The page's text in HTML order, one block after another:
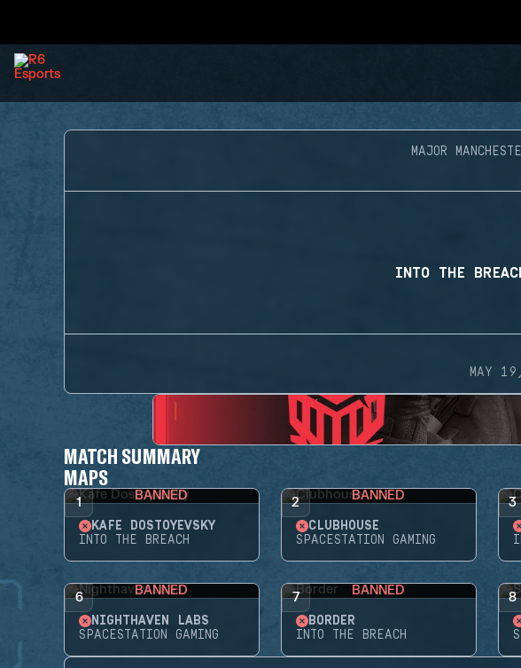
MAJOR
INTO THE
MAY
MATCH SUMMARY
MAPS
1 BANNED
KAFE DOSTOYEVSKY
INTO THE BREACH
2 BANNED
CLUBHOUSE
SPACESTATION GAMING
3
6 BANNED
NIGHTHAVEN LABS
SPACESTATION GAMING
7 BANNED
BORDER
INTO THE BREACH
8